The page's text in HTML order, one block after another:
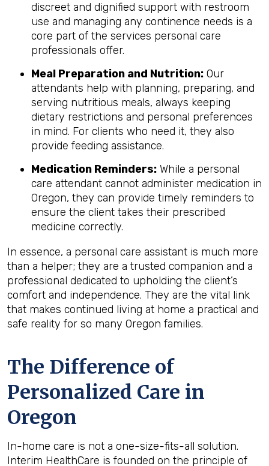
discreet and dignified support with restroom
use and managing any continence needs is a
core part of the services personal care
professionals offer.
Meal Preparation and Nutrition: Our
attendants help with planning, preparing, and
serving nutritious meals, always keeping
dietary restrictions and personal preferences
in mind. For clients who need it, they also
provide feeding assistance.
Medication Reminders: While a personal
care attendant cannot administer medication in
Oregon, they can provide timely reminders to
ensure the client takes their prescribed
medicine correctly.
In essence, a personal care assistant is much more
than a helper; they are a trusted companion and a
professional dedicated to upholding the client’s
comfort and independence. They are the vital link
that makes continued living at home a practical and
safe reality for so many Oregon families.
The Difference of
Personalized Care in
Oregon
In-home care is not a one-size-fits-all solution.
Interim HealthCare is founded on the principle of